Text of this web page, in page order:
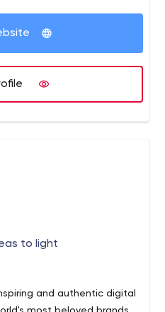
to light
and authentic digital